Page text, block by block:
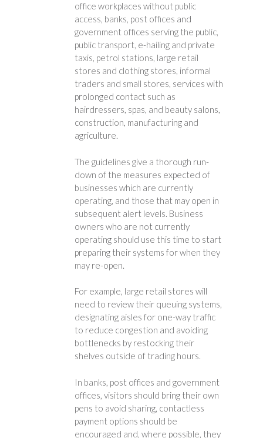
office workplaces without public
access, banks, post offices and
government offices serving the public,
public transport, e-hailing and private
taxis, petrol stations, large retail
stores and clothing stores, informal
traders and small stores, services with
prolonged contact such as
hairdressers, spas, and beauty salons,
construction, manufacturing and
agriculture.
The guidelines give a thorough run-
down of the measures expected of
businesses which are currently
operating, and those that may open in
subsequent alert levels. Business
owners who are not currently
operating should use this time to start
preparing their systems for when they
may re-open.
For example, large retail stores will
need to review their queuing systems,
designating aisles for one-way traffic
to reduce congestion and avoiding
bottlenecks by restocking their
shelves outside of trading hours.
In banks, post offices and government
offices, visitors should bring their own
pens to avoid sharing, contactless
payment options should be
encouraged and, where possible, they